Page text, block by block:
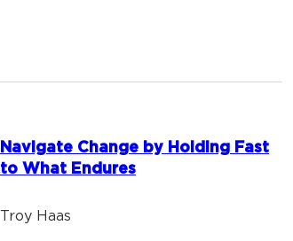
Navigate Change by Holding Fast
to What Endures
Troy Haas